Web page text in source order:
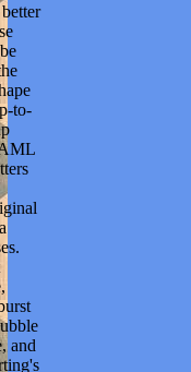
to-
and